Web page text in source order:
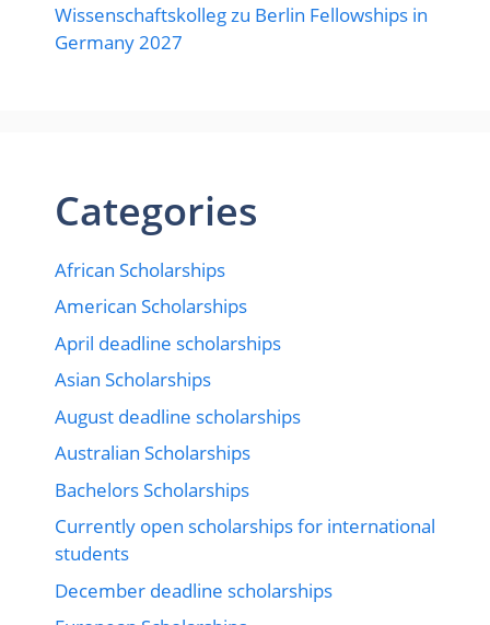
Wissenschaftskolleg zu Berlin Fellowships in
Germany 2027
Categories
African Scholarships
American Scholarships
April deadline scholarships
Asian Scholarships
August deadline scholarships
Australian Scholarships
Bachelors Scholarships
Currently open scholarships for international
students
December deadline scholarships